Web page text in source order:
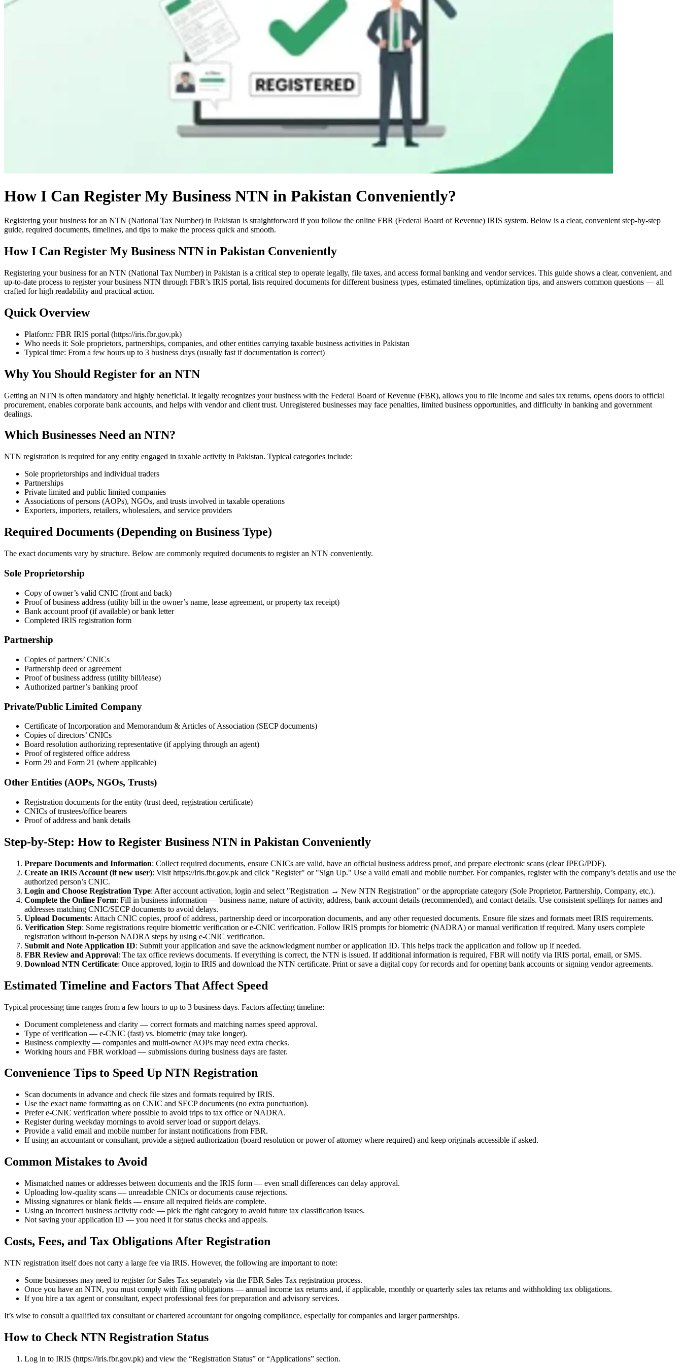
How I Can Register My Business NTN in Pakistan Conveniently?
Registering your business for an NTN (National Tax Number) in Pakistan is straightforward if you follow the online FBR (Federal Board of Revenue) IRIS system. Below is a clear, convenient step-by-step
guide, required documents, timelines, and tips to make the process quick and smooth.
How I Can Register My Business NTN in Pakistan Conveniently
Registering your business for an NTN (National Tax Number) in Pakistan is a critical step to operate legally, file taxes, and access formal banking and vendor services. This guide shows a clear, convenient, and
up-to-date process to register your business NTN through FBR’s IRIS portal, lists required documents for different business types, estimated timelines, optimization tips, and answers common questions — all
crafted for high readability and practical action.
Quick Overview
Platform: FBR IRIS portal (https://iris.fbr.gov.pk)
Who needs it: Sole proprietors, partnerships, companies, and other entities carrying taxable business activities in Pakistan
Typical time: From a few hours up to 3 business days (usually fast if documentation is correct)
Why You Should Register for an NTN
Getting an NTN is often mandatory and highly beneficial. It legally recognizes your business with the Federal Board of Revenue (FBR), allows you to file income and sales tax returns, opens doors to official
procurement, enables corporate bank accounts, and helps with vendor and client trust. Unregistered businesses may face penalties, limited business opportunities, and difficulty in banking and government
dealings.
Which Businesses Need an NTN?
NTN registration is required for any entity engaged in taxable activity in Pakistan. Typical categories include:
Sole proprietorships and individual traders
Partnerships
Private limited and public limited companies
Associations of persons (AOPs), NGOs, and trusts involved in taxable operations
Exporters, importers, retailers, wholesalers, and service providers
Required Documents (Depending on Business Type)
The exact documents vary by structure. Below are commonly required documents to register an NTN conveniently.
Sole Proprietorship
Copy of owner’s valid CNIC (front and back)
Proof of business address (utility bill in the owner’s name, lease agreement, or property tax receipt)
Bank account proof (if available) or bank letter
Completed IRIS registration form
Partnership
Copies of partners’ CNICs
Partnership deed or agreement
Proof of business address (utility bill/lease)
Authorized partner’s banking proof
Private/Public Limited Company
Certificate of Incorporation and Memorandum & Articles of Association (SECP documents)
Copies of directors’ CNICs
Board resolution authorizing representative (if applying through an agent)
Proof of registered office address
Form 29 and Form 21 (where applicable)
Other Entities (AOPs, NGOs, Trusts)
Registration documents for the entity (trust deed, registration certificate)
CNICs of trustees/office bearers
Proof of address and bank details
Step-by-Step: How to Register Business NTN in Pakistan Conveniently
Prepare Documents and Information: Collect required documents, ensure CNICs are valid, have an official business address proof, and prepare electronic scans (clear JPEG/PDF).
Create an IRIS Account (if new user): Visit https://iris.fbr.gov.pk and click "Register" or "Sign Up." Use a valid email and mobile number. For companies, register with the company’s details and use the
authorized person’s CNIC.
Login and Choose Registration Type: After account activation, login and select "Registration → New NTN Registration" or the appropriate category (Sole Proprietor, Partnership, Company, etc.).
Complete the Online Form: Fill in business information — business name, nature of activity, address, bank account details (recommended), and contact details. Use consistent spellings for names and
addresses matching CNIC/SECP documents to avoid delays.
Upload Documents: Attach CNIC copies, proof of address, partnership deed or incorporation documents, and any other requested documents. Ensure file sizes and formats meet IRIS requirements.
Verification Step: Some registrations require biometric verification or e-CNIC verification. Follow IRIS prompts for biometric (NADRA) or manual verification if required. Many users complete
registration without in-person NADRA steps by using e-CNIC verification.
Submit and Note Application ID: Submit your application and save the acknowledgment number or application ID. This helps track the application and follow up if needed.
FBR Review and Approval: The tax office reviews documents. If everything is correct, the NTN is issued. If additional information is required, FBR will notify via IRIS portal, email, or SMS.
Download NTN Certificate: Once approved, login to IRIS and download the NTN certificate. Print or save a digital copy for records and for opening bank accounts or signing vendor agreements.
Estimated Timeline and Factors That Affect Speed
Typical processing time ranges from a few hours to up to 3 business days. Factors affecting timeline:
Document completeness and clarity — correct formats and matching names speed approval.
Type of verification — e-CNIC (fast) vs. biometric (may take longer).
Business complexity — companies and multi-owner AOPs may need extra checks.
Working hours and FBR workload — submissions during business days are faster.
Convenience Tips to Speed Up NTN Registration
Scan documents in advance and check file sizes and formats required by IRIS.
Use the exact name formatting as on CNIC and SECP documents (no extra punctuation).
Prefer e-CNIC verification where possible to avoid trips to tax office or NADRA.
Register during weekday mornings to avoid server load or support delays.
Provide a valid email and mobile number for instant notifications from FBR.
If using an accountant or consultant, provide a signed authorization (board resolution or power of attorney where required) and keep originals accessible if asked.
Common Mistakes to Avoid
Mismatched names or addresses between documents and the IRIS form — even small differences can delay approval.
Uploading low-quality scans — unreadable CNICs or documents cause rejections.
Missing signatures or blank fields — ensure all required fields are complete.
Using an incorrect business activity code — pick the right category to avoid future tax classification issues.
Not saving your application ID — you need it for status checks and appeals.
Costs, Fees, and Tax Obligations After Registration
NTN registration itself does not carry a large fee via IRIS. However, the following are important to note:
Some businesses may need to register for Sales Tax separately via the FBR Sales Tax registration process.
Once you have an NTN, you must comply with filing obligations — annual income tax returns and, if applicable, monthly or quarterly sales tax returns and withholding tax obligations.
If you hire a tax agent or consultant, expect professional fees for preparation and advisory services.
It’s wise to consult a qualified tax consultant or chartered accountant for ongoing compliance, especially for companies and larger partnerships.
How to Check NTN Registration Status
Log in to IRIS (https://iris.fbr.gov.pk) and view the “Registration Status” or “Applications” section.